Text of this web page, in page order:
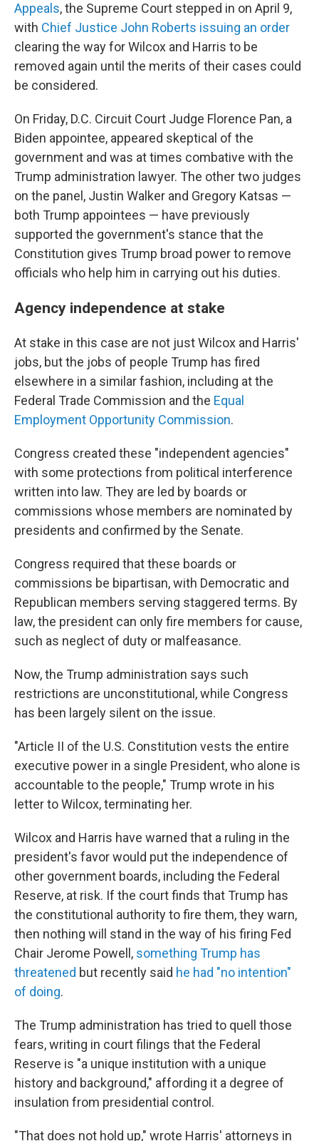
Appeals, the Supreme Court stepped in on April 9,
with Chief Justice John Roberts issuing an order
clearing the way for Wilcox and Harris to be
removed again until the merits of their cases could
be considered.
On Friday, D.C. Circuit Court Judge Florence Pan, a
Biden appointee, appeared skeptical of the
government and was at times combative with the
Trump administration lawyer. The other two judges
on the panel, Justin Walker and Gregory Katsas —
both Trump appointees — have previously
supported the government's stance that the
Constitution gives Trump broad power to remove
officials who help him in carrying out his duties.
Agency independence at stake
At stake in this case are not just Wilcox and Harris'
jobs, but the jobs of people Trump has fired
elsewhere in a similar fashion, including at the
Federal Trade Commission and the Equal
Employment Opportunity Commission.
Congress created these "independent agencies"
with some protections from political interference
written into law. They are led by boards or
commissions whose members are nominated by
presidents and confirmed by the Senate.
Congress required that these boards or
commissions be bipartisan, with Democratic and
Republican members serving staggered terms. By
law, the president can only fire members for cause,
such as neglect of duty or malfeasance.
Now, the Trump administration says such
restrictions are unconstitutional, while Congress
has been largely silent on the issue.
"Article II of the U.S. Constitution vests the entire
executive power in a single President, who alone is
accountable to the people," Trump wrote in his
letter to Wilcox, terminating her.
Wilcox and Harris have warned that a ruling in the
president's favor would put the independence of
other government boards, including the Federal
Reserve, at risk. If the court finds that Trump has
the constitutional authority to fire them, they warn,
then nothing will stand in the way of his firing Fed
Chair Jerome Powell, something Trump has
threatened but recently said he had "no intention"
of doing.
The Trump administration has tried to quell those
fears, writing in court filings that the Federal
Reserve is "a unique institution with a unique
history and background," affording it a degree of
insulation from presidential control.
"That does not hold up," wrote Harris' attorneys in